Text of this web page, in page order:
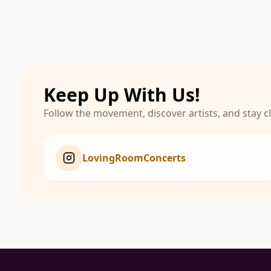
Keep Up With Us!
Follow the movement, discover artists, and stay
LovingRoomConcerts